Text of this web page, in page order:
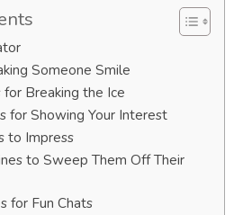
Someone Smile
for Breaking the Ice
for Showing Your Interest
to Impress
to Sweep Them Off Their
for Fun Chats